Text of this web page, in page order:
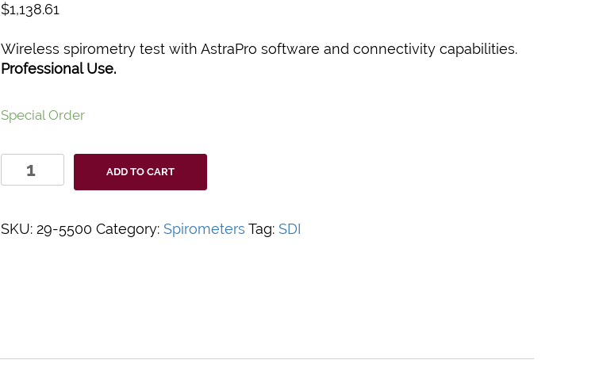
$1,138.61
Wireless spirometry test with AstraPro software and connectivity capabilities.
Professional Use.
Special Order
AstraBT
Handheld
quantity
ADD TO CART
SKU: 29-5500 Category: Spirometers Tag: SDI